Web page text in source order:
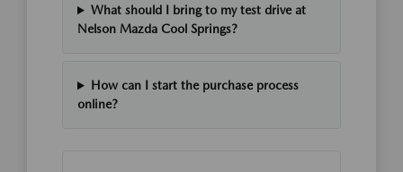
What should I bring to my test drive at
Nelson Mazda Cool Springs?
How can I start the purchase process
online?